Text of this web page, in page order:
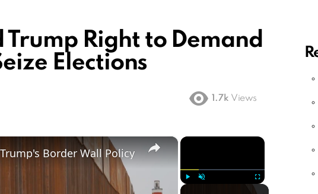
Trump Right to Demand
Elections
1.7k Views
×
Fullscreen
×
Border Wall Policy